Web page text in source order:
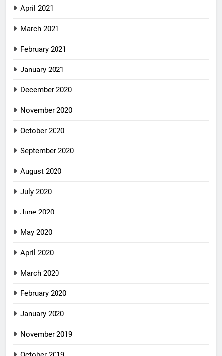
April 2021
March 2021
February 2021
January 2021
December 2020
November 2020
October 2020
September 2020
August 2020
July 2020
June 2020
May 2020
April 2020
March 2020
February 2020
January 2020
November 2019